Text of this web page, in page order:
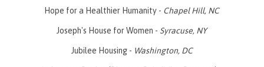
Hope for a Healthier Humanity - Chapel Hill, NC
Joseph's House for Women - Syracuse, NY
Jubilee Housing - Washington, DC